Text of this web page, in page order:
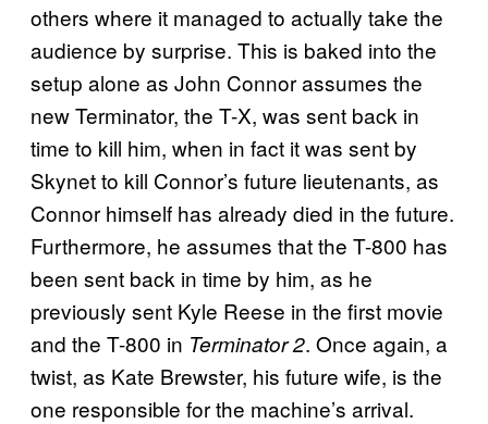
others where it managed to actually take the
audience by surprise. This is baked into the
setup alone as John Connor assumes the
new Terminator, the T-X, was sent back in
time to kill him, when in fact it was sent by
Skynet to kill Connor’s future lieutenants, as
Connor himself has already died in the future.
Furthermore, he assumes that the T-800 has
been sent back in time by him, as he
previously sent Kyle Reese in the first movie
and the T-800 in Terminator 2. Once again, a
twist, as Kate Brewster, his future wife, is the
one responsible for the machine’s arrival.